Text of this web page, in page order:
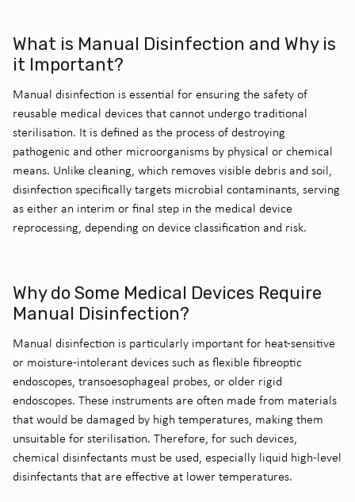
What is Manual Disinfection and Why is
it Important?
Manual disinfection is essential for ensuring the safety of
reusable medical devices that cannot undergo traditional
sterilisation. It is defined as the process of destroying
pathogenic and other microorganisms by physical or chemical
means. Unlike cleaning, which removes visible debris and soil,
disinfection specifically targets microbial contaminants, serving
as either an interim or final step in the medical device
reprocessing, depending on device classification and risk.
Why do Some Medical Devices Require
Manual Disinfection?
Manual disinfection is particularly important for heat-sensitive
or moisture-intolerant devices such as flexible fibreoptic
endoscopes, transoesophageal probes, or older rigid
endoscopes. These instruments are often made from materials
that would be damaged by high temperatures, making them
unsuitable for sterilisation. Therefore, for such devices,
chemical disinfectants must be used, especially liquid high-level
disinfectants that are effective at lower temperatures.